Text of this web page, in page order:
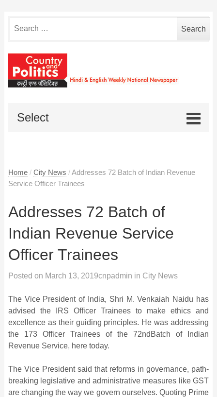
for:
Select
Home / City News /Addresses 72 Batch of Indian Revenue
Service Officer Trainees
Addresses 72 Batch of
Indian Revenue Service
Officer Trainees
Posted on March 13, 2019cnpadmin in City News
The Vice President of India, Shri M. Venkaiah Naidu has
advised the IRS Officer Trainees to make ethics and
excellence as their guiding principles. He was addressing
the 173 Officer Trainees of the 72ndBatch of Indian
Revenue Service, here today.
The Vice President said that reforms in governance, path-
breaking legislative and administrative measures like GST
are changing the way we govern ourselves. Quoting Prime